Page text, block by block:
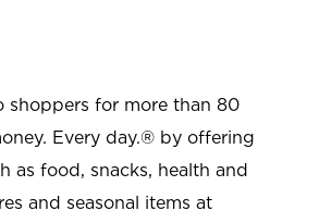
shoppers for more than 80
Every day.® by offering
as food, snacks, health and
and seasonal items at